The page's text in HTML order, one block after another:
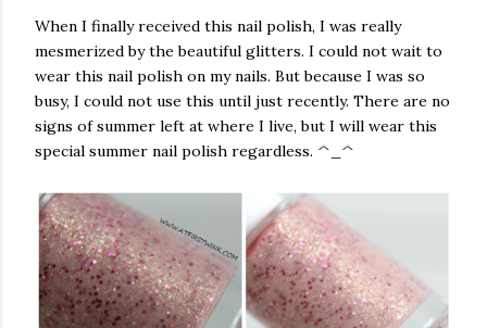
When I finally received this nail polish, I was really
mesmerized by the beautiful glitters. I could not wait to
wear this nail polish on my nails. But because I was so
busy, I could not use this until just recently. There are no
signs of summer left at where I live, but I will wear this
special summer nail polish regardless. ^_^